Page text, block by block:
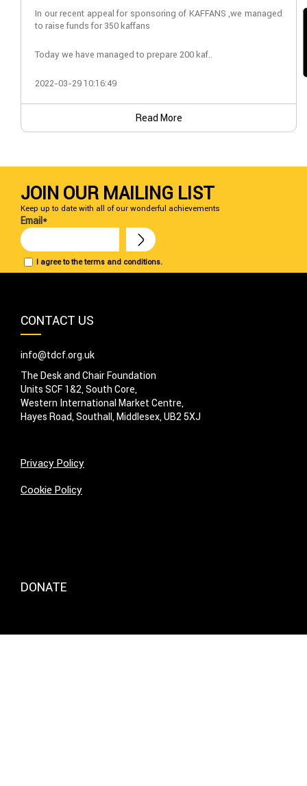
In our recent appeal for sponsoring of KAFFANS ,we managed
to raise funds for 350 kaffans
Today we have managed to prepare 200 kaf..
2022-03-29 10:16:49
Read More
JOIN OUR MAILING LIST
Keep up to date with all of our wonderful achievements
I agree to the terms and conditions.
Email*
CONTACT US
info@tdcf.org.uk
The Desk and Chair Foundation
Units SCF 1&2, South Core,
Western International Market Centre,
Hayes Road, Southall, Middlesex, UB2 5XJ
Privacy Policy
Cookie Policy
DONATE